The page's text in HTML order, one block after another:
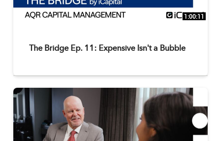
1:00:11
The Bridge Ep. 11: Expensive Isn't a Bubble